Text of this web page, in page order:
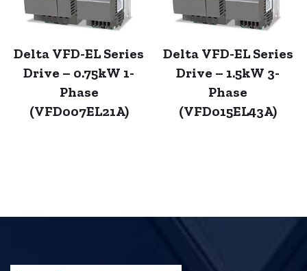
Delta VFD-EL Series
Drive – 0.75kW 1-
Phase
(VFD007EL21A)
Delta VFD-EL Series
Drive – 1.5kW 3-
Phase
(VFD015EL43A)